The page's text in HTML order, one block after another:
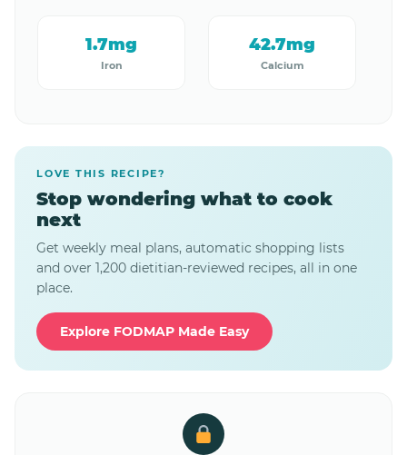
Iron
1.7mg
Calcium
42.7mg
LOVE THIS RECIPE?
Stop wondering what to cook
next
Get weekly meal plans, automatic shopping lists
and over 1,200 dietitian-reviewed recipes, all in one
place.
Explore FODMAP Made Easy